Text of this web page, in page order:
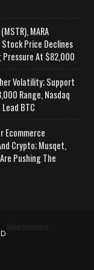
MARA
Price Declines
Pressure At $82,000
Volatility; Support
Range, Nasdaq
BTC
Ecommerce
Crypto; Musqet,
Pushing The